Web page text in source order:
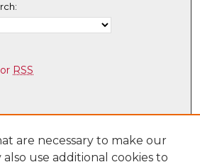
RSS
are necessary to make our
use additional cookies to